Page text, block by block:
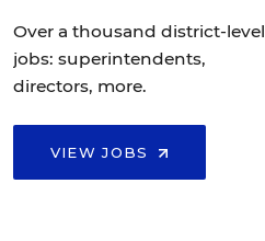
Over a thousand district-level
jobs: superintendents,
directors, more.
VIEW JOBS